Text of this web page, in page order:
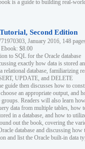
is a guide to building real-
Second Edition
January 2016, 148
$8.00
to SQL for the Oracle database
exactly how data is stored
relational database, familiarizing
UPDATE, and DELETE
guide then discusses how to
an appropriate output, and
groups. Readers will also learn
data from multiple tables, how
in a database, and how to
out the book, covering the
database and discussing how
and list the Oracle built-in data